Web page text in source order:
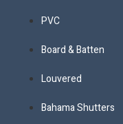
PVC
Board & Batten
Louvered
Bahama Shutters